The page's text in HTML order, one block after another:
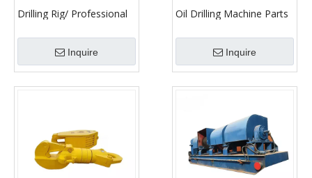
Drilling Rig/ Professional
Hook
Inquire
Oil Drilling Machine Parts
Inquire